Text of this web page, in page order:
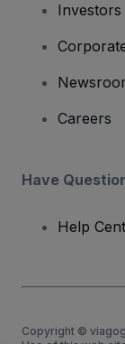
Investors
Careers
Have
Help
Copyright ©